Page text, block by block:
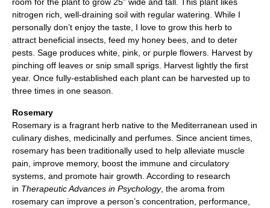
room for the plant to grow 25” wide and tall. This plant likes
nitrogen rich, well-draining soil with regular watering. While I
personally don’t enjoy the taste, I love to grow this herb to
attract beneficial insects, feed my honey bees, and to deter
pests. Sage produces white, pink, or purple flowers. Harvest by
pinching off leaves or snip small sprigs. Harvest lightly the first
year. Once fully-established each plant can be harvested up to
three times in one season.
Rosemary
Rosemary is a fragrant herb native to the Mediterranean used in
culinary dishes, medicinally and perfumes. Since ancient times,
rosemary has been traditionally used to help alleviate muscle
pain, improve memory, boost the immune and circulatory
systems, and promote hair growth. According to research
in Therapeutic Advances in Psychology, the aroma from
rosemary can improve a person’s concentration, performance,